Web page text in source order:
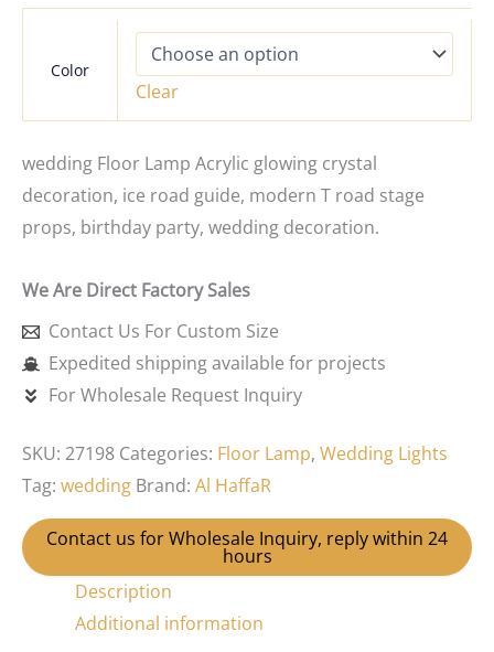
Color
Clear
wedding Floor Lamp Acrylic glowing crystal
decoration, ice road guide, modern T road stage
props, birthday party, wedding decoration.
We Are Direct Factory Sales
Contact Us For Custom Size
Expedited shipping available for projects
For Wholesale Request Inquiry
SKU: 27198 Categories: Floor Lamp, Wedding Lights
Tag: wedding Brand: Al HaffaR
Contact us for Wholesale Inquiry, reply within 24
hours
Description
Additional information